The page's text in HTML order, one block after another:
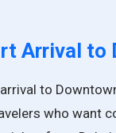
Arrival to
to
who want